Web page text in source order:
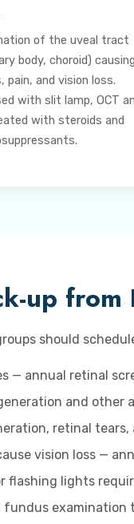
of the uveal tract
body, choroid) causing
pain, and vision loss.
with slit lamp, OCT
with steroids and
up
should
— annual retinal
and other
retinal
vision loss —
flashing lights
examination